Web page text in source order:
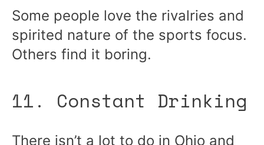
Some people love the rivalries and
spirited nature of the sports focus.
Others find it boring.
11. Constant Drinking
There isn’t a lot to do in Ohio and